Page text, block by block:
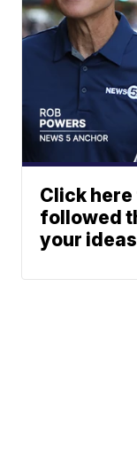
Click here
followed
your